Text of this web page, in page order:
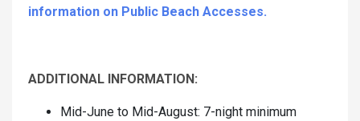
information on Public Beach Accesses.
ADDITIONAL INFORMATION:
Mid-June to Mid-August: 7-night minimum